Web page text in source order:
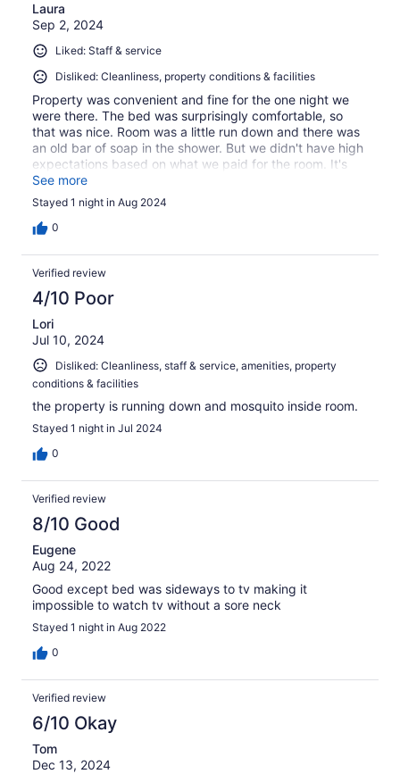
Laura
Sep 2, 2024
Liked: Staff & service
Disliked: Cleanliness, property conditions & facilities
Property was convenient and fine for the one night we
were there. The bed was surprisingly comfortable, so
that was nice. Room was a little run down and there was
an old bar of soap in the shower. But we didn't have high
expectations based on what we paid for the room. It's
fine for what it is.
See more
Stayed 1 night in Aug 2024
0
Verified review
4/10 Poor
Lori
Jul 10, 2024
Disliked: Cleanliness, staff & service, amenities, property
conditions & facilities
the property is running down and mosquito inside room.
Stayed 1 night in Jul 2024
0
Verified review
8/10 Good
Eugene
Aug 24, 2022
Good except bed was sideways to tv making it
impossible to watch tv without a sore neck
Stayed 1 night in Aug 2022
0
Verified review
6/10 Okay
Tom
Dec 13, 2024